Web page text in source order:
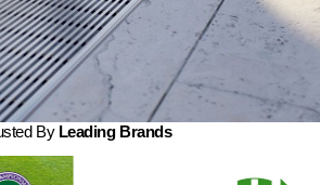
By Leading Brands